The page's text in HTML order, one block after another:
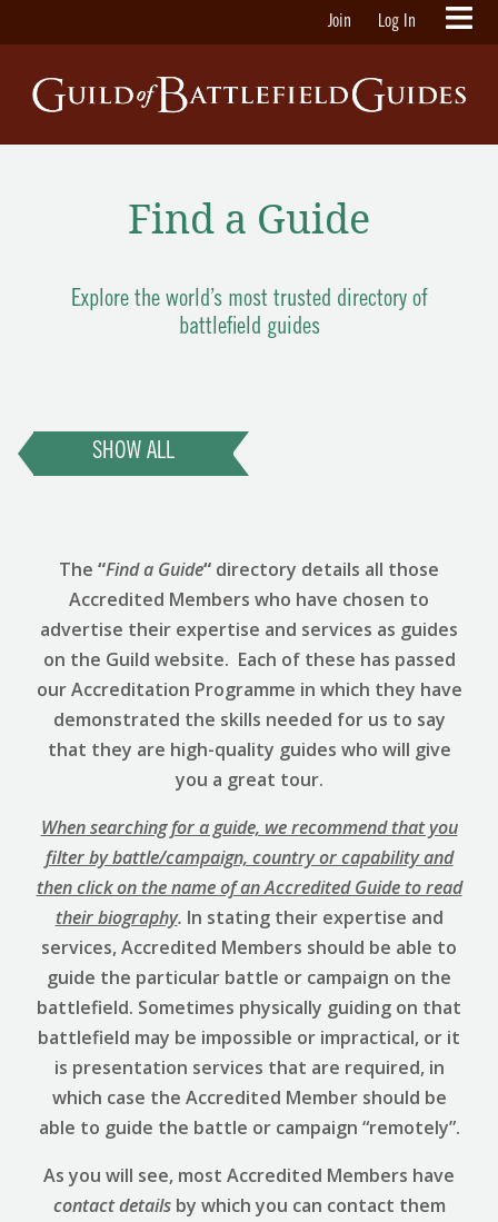
Join Log In
Find a Guide
Explore the world’s most trusted directory of
battlefield guides
SHOW ALL
The “Find a Guide“ directory details all those
Accredited Members who have chosen to
advertise their expertise and services as guides
on the Guild website. Each of these has passed
our Accreditation Programme in which they have
demonstrated the skills needed for us to say
that they are high-quality guides who will give
you a great tour.
When searching for a guide, we recommend that you
filter by battle/campaign, country or capability and
then click on the name of an Accredited Guide to read
their biography. In stating their expertise and
services, Accredited Members should be able to
guide the particular battle or campaign on the
battlefield. Sometimes physically guiding on that
battlefield may be impossible or impractical, or it
is presentation services that are required, in
which case the Accredited Member should be
able to guide the battle or campaign “remotely”.
As you will see, most Accredited Members have
contact details by which you can contact them